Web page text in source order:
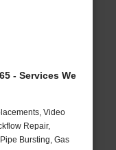
- Services We
Video
Repair,
Bursting, Gas